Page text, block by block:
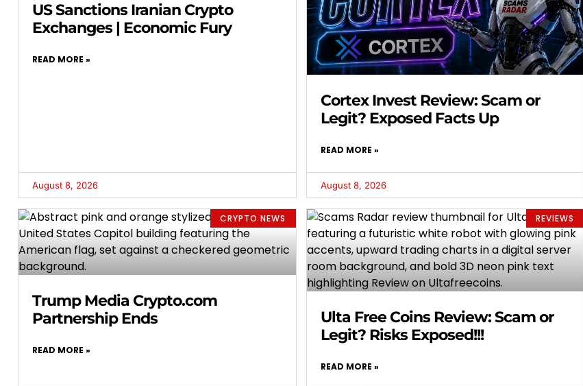
US Sanctions Iranian Crypto
Exchanges | Economic Fury
READ MORE »
August 8, 2026
Cortex Invest Review: Scam or
Legit? Exposed Facts Up
READ MORE »
August 8, 2026
CRYPTO NEWS
Trump Media Crypto.com
Partnership Ends
READ MORE »
REVIEWS
Ulta Free Coins Review: Scam or
Legit? Risks Exposed!!!
READ MORE »